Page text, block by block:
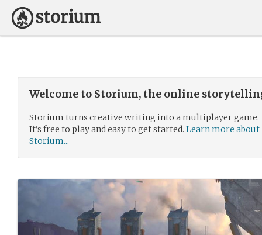
Welcome to Storium, the online
Storium turns creative writing into a multiplayer game.
It’s free to play and easy to get started. Learn more about
Storium...